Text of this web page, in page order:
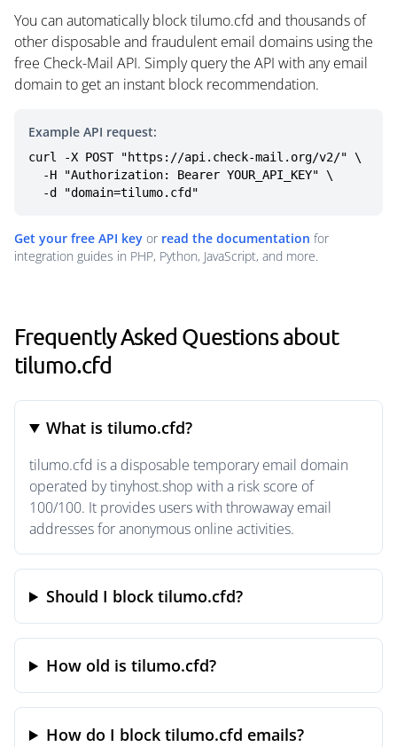
You can automatically block tilumo.cfd and thousands of
other disposable and fraudulent email domains using the
free Check-Mail API. Simply query the API with any email
domain to get an instant block recommendation.
Example API request:
curl -X POST "https://api.check-mail.org/v2/" \
  -d "domain=tilumo.cfd"
Get your free API key or read the documentation for
integration guides in PHP, Python, JavaScript, and more.
Frequently Asked Questions about
tilumo.cfd
What is tilumo.cfd?
tilumo.cfd is a disposable temporary email domain
operated by tinyhost.shop with a risk score of
100/100. It provides users with throwaway email
addresses for anonymous online activities.
Should I block tilumo.cfd?
How old is tilumo.cfd?
How do I block tilumo.cfd emails?